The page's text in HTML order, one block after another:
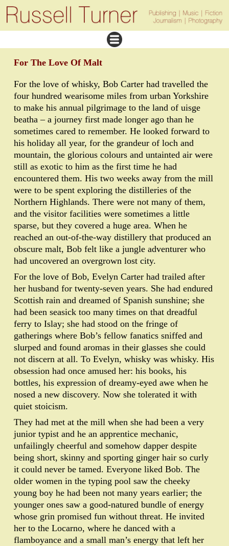
For The Love Of Malt
For the love of whisky, Bob Carter had travelled the
four hundred wearisome miles from urban Yorkshire
to make his annual pilgrimage to the land of uisge
beatha – a journey first made longer ago than he
sometimes cared to remember. He looked forward to
his holiday all year, for the grandeur of loch and
mountain, the glorious colours and untainted air were
still as exotic to him as the first time he had
encountered them. His two weeks away from the mill
were to be spent exploring the distilleries of the
Northern Highlands. There were not many of them,
and the visitor facilities were sometimes a little
sparse, but they covered a huge area. When he
reached an out-of-the-way distillery that produced an
obscure malt, Bob felt like a jungle adventurer who
had uncovered an overgrown lost city.
For the love of Bob, Evelyn Carter had trailed after
her husband for twenty-seven years. She had endured
Scottish rain and dreamed of Spanish sunshine; she
had been seasick too many times on that dreadful
ferry to Islay; she had stood on the fringe of
gatherings where Bob’s fellow fanatics sniffed and
slurped and found aromas in their glasses she could
not discern at all. To Evelyn, whisky was whisky. His
obsession had once amused her: his books, his
bottles, his expression of dreamy-eyed awe when he
nosed a new discovery. Now she tolerated it with
quiet stoicism.
They had met at the mill when she had been a very
junior typist and he an apprentice mechanic,
unfailingly cheerful and somehow dapper despite
being short, skinny and sporting ginger hair so curly
it could never be tamed. Everyone liked Bob. The
older women in the typing pool saw the cheeky
young boy he had been not many years earlier; the
younger ones saw a good-natured bundle of energy
whose grin promised fun without threat. He invited
her to the Locarno, where he danced with a
flamboyance and a small man’s energy that left her